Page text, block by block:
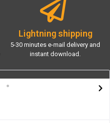
Lightning shipping
5-30 minutes e-mail delivery and
instant download.